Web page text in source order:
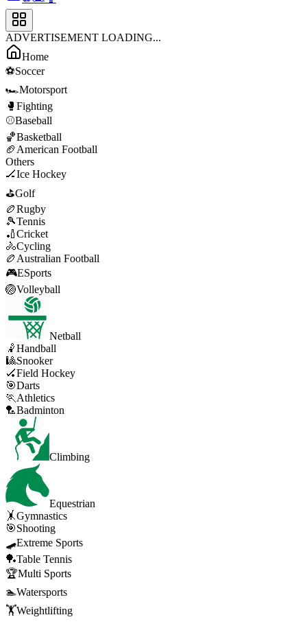
ADVERTISEMENT LOADING...
Home
⚽Soccer
🏎️Motorsport
🥊 Fighting
⚾Baseball
🏀Basketball
🏈 American Football
Others
🏒Ice Hockey
⛳Golf
🏉Rugby
🎾Tennis
🏏Cricket
🚴Cycling
🏉 Australian Football
🎮ESports
🏐Volleyball
Netball
🤾Handball
🎱Snooker
🏑Field Hockey
🎯Darts
🏃 Athletics
🏸Badminton
Climbing
Equestrian
🤸Gymnastics
🎯Shooting
🛹Extreme Sports
🏓Table Tennis
🏆Multi Sports
🏊Watersports
🏋️Weightlifting